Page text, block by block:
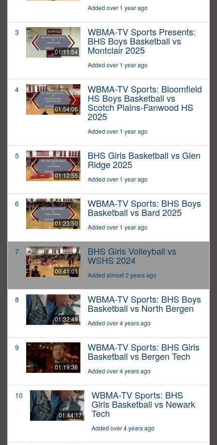
Added over 1 year ago
3
01:11:54
WBMA-TV Sports Presents:
BHS Boys Basketball vs
Montclair 2025
Added over 1 year ago
4
01:54:06
WBMA-TV Sports: Bloomfield
HS Boys Basketball vs
Scotch Plains-Fanwood HS
2025
Added over 1 year ago
5
01:12:55
BHS Girls Basketball vs Glen
Ridge 2025
Added over 1 year ago
6
01:23:50
WBMA-TV Sports: BHS Boys
Basketball vs Bard 2025
Added over 1 year ago
7
00:41:01
BHS Girls Volleyball vs
WSHS 2024
Added almost 2 years ago
8
01:32:49
WBMA-TV Sports: BHS Boys
Basketball vs North Bergen
Added over 4 years ago
9
01:19:36
WBMA-TV Sports: BHS Girls
Basketball vs Bergen Tech
Added over 4 years ago
10
01:44:17
WBMA-TV Sports: BHS
Girls Basketball vs Newark
Tech
Added over 4 years ago